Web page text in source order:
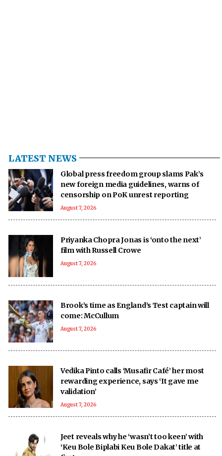
LATEST NEWS
Global press freedom group slams Pak’s
new foreign media guidelines, warns of
censorship on PoK unrest reporting
August 7, 2026
Priyanka Chopra Jonas is ‘onto the next’
film with Russell Crowe
August 7, 2026
Brook’s time as England’s Test captain will
come: McCullum
August 7, 2026
Vedika Pinto calls ‘Musafir Café’ her most
rewarding experience, says ‘It gave me
validation’
August 7, 2026
Jeet reveals why he ‘wasn’t too keen’ with
‘Keu Bole Biplabi Keu Bole Dakat’ title at